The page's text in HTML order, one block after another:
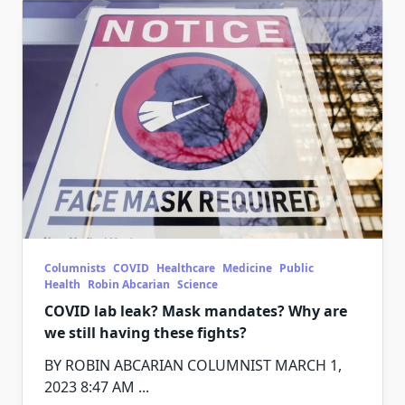
Columnists COVID Healthcare Medicine Public
Health Robin Abcarian Science
COVID lab leak? Mask mandates? Why are
we still having these fights?
BY ROBIN ABCARIAN COLUMNIST MARCH 1,
2023 8:47 AM ...